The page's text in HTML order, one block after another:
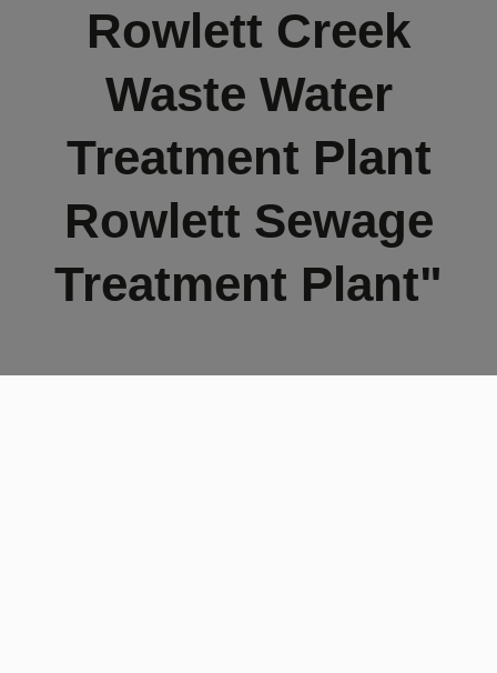
Rowlett Creek
Waste Water
Treatment Plant
Rowlett Sewage
Treatment Plant"